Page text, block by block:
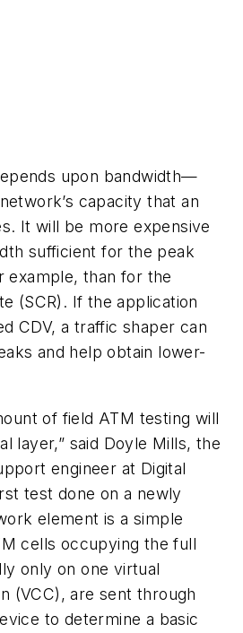
upon bandwidth—
capacity that an
It will be more expensive
sufficient for the peak
example, than for the
(SCR). If the application
CDV, a traffic shaper can
and help obtain lower-
of field ATM testing will
layer,” said Doyle Mills, the
engineer at Digital
test done on a newly
element is a simple
cells occupying the full
only on one virtual
(VCC), are sent through
to determine a basic